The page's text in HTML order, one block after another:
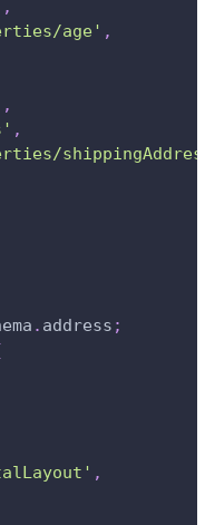
,
age' ,
,
,
. address ;
,